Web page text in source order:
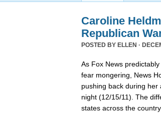
Caroline
Republican
POSTED BY ELLEN ·
As Fox News
fear mongering, News
pushing back during her
night (12/15/11). The
states across the